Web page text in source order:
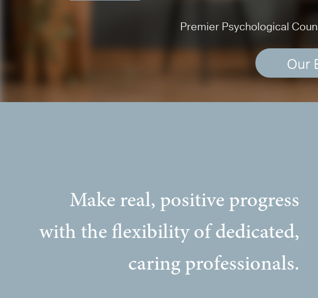
Premier Psychological
Our
Make real, positive progress
with the flexibility ofdedicated,
caring professionals.